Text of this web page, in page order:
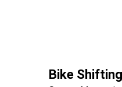
Bike